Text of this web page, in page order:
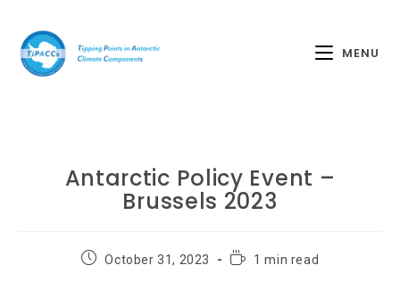
MENU
Antarctic Policy Event –
Brussels 2023
October 31, 2023 1 min read